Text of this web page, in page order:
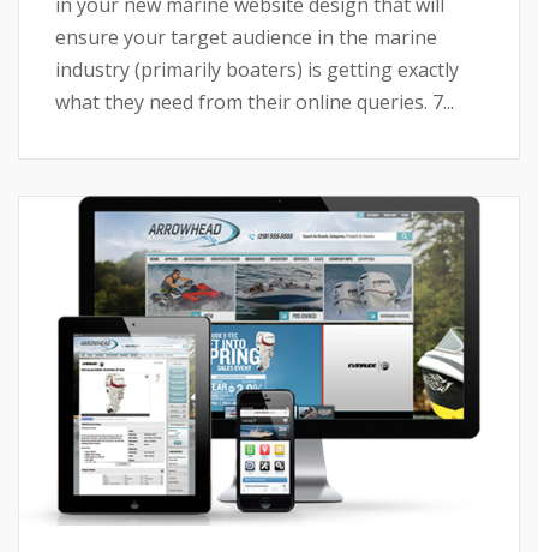
ensure your target audience in the marine
industry (primarily boaters) is getting exactly
what they need from their online queries. 7...